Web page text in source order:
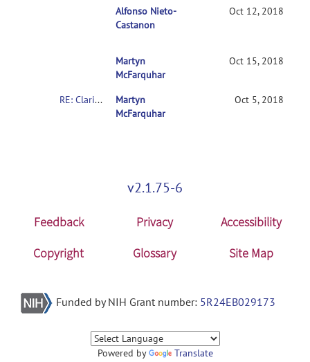
RE: Clarification on contrasts in CONN
Alfonso Nieto-
Castanon
Oct 12, 2018
RE: Clarification on contrasts in
Martyn
McFarquhar
Oct 15, 2018
RE: Clarification on contrasts in CONN 2nd-level multivariate analysis
Martyn
McFarquhar
Oct 5, 2018
v2.1.75-6
Feedback Privacy
Accessibility
Copyright
Glossary Site Map
Funded by NIH Grant number: 5R24EB029173
Powered by Translate